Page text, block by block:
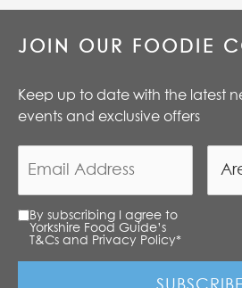
JOIN OUR FOODIE
Keep up to date with the latest
events and exclusive offers
By subscribing I agree to
Yorkshire Food Guide’s
T&Cs and Privacy Policy*